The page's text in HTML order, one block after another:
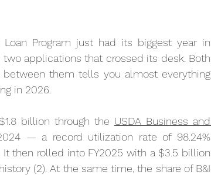
Loan Program just had its biggest year in
applications that crossed its desk. Both
them tells you almost everything
in 2026.
billion through the USDA Business and
— a record utilization rate of 98.24%
then rolled into FY2025 with a $3.5 billion
(2). At the same time, the share of B&I